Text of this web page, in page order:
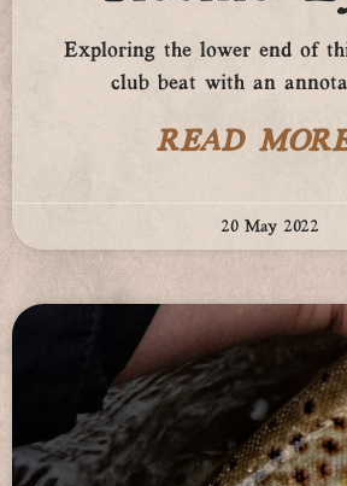
Exploring the lower end of
club beat with an
READ
20 May 2022